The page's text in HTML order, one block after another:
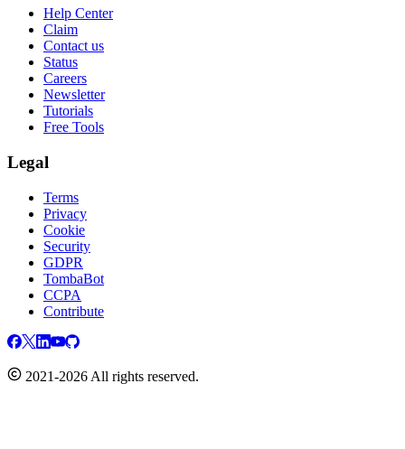
Help Center
Claim
Contact us
Status
Careers
Newsletter
Tutorials
Free Tools
Legal
Terms
Privacy
Cookie
Security
GDPR
TombaBot
CCPA
Contribute
2021-2026 All rights reserved.